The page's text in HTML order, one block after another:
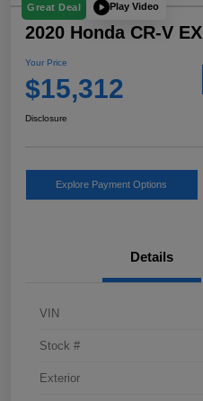
Great Deal Play Video
2020 Honda CR-V EX
Your Price
$15,312
Disclosure
Explore Payment Options
Details
VIN
Stock #
Exterior